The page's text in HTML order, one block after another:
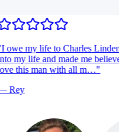
owe my life to Charles
my life and made me
this man with all m…"
Rey